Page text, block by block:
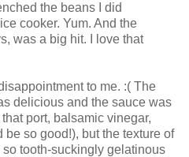
the beans I did
cooker. Yum. And the
was a big hit. I love that
to me. :( The
delicious and the sauce was
port, balsamic vinegar,
so good!), but the texture of
tooth-suckingly gelatinous